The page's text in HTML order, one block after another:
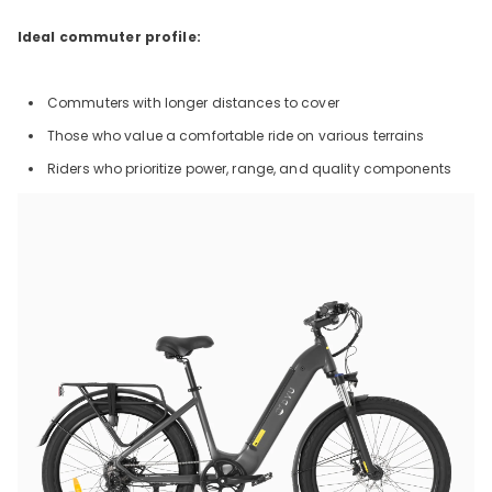
Ideal commuter profile:
Commuters with longer distances to cover
Those who value a comfortable ride on various terrains
Riders who prioritize power, range, and quality components